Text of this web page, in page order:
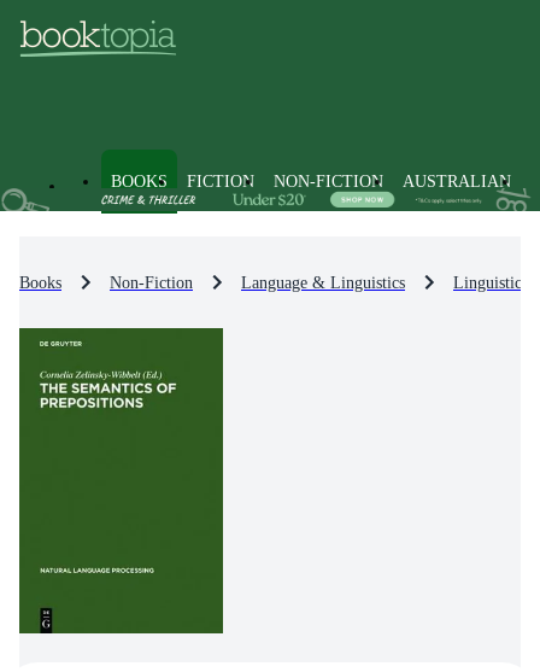
BOOKS FICTION NON-FICTION AUSTRALIAN
Books Non-Fiction Language & Linguistics Linguistics